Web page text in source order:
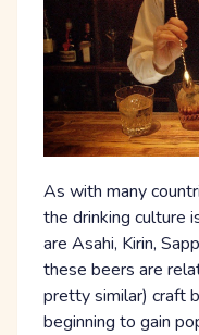
As with many
the drinking culture
are Asahi, Kirin,
these beers are
pretty similar) craft
beginning to gain